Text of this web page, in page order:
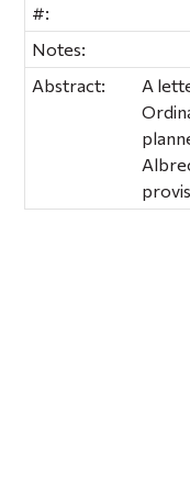
#:
Notes:
Abstract:
A